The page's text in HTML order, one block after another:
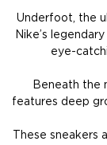
Underfoot, the
Nike’s legendary
eye-
Beneath the
features deep
These